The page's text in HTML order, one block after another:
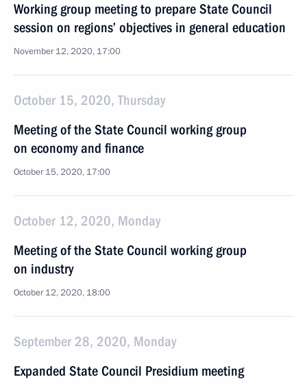
Working group meeting to prepare State Council
session on regions’ objectives in general education
November 12, 2020, 17:00
October 15, 2020, Thursday
Meeting of the State Council working group
on economy and finance
October 15, 2020, 17:00
October 12, 2020, Monday
Meeting of the State Council working group
on industry
October 12, 2020, 18:00
September 28, 2020, Monday
Expanded State Council Presidium meeting